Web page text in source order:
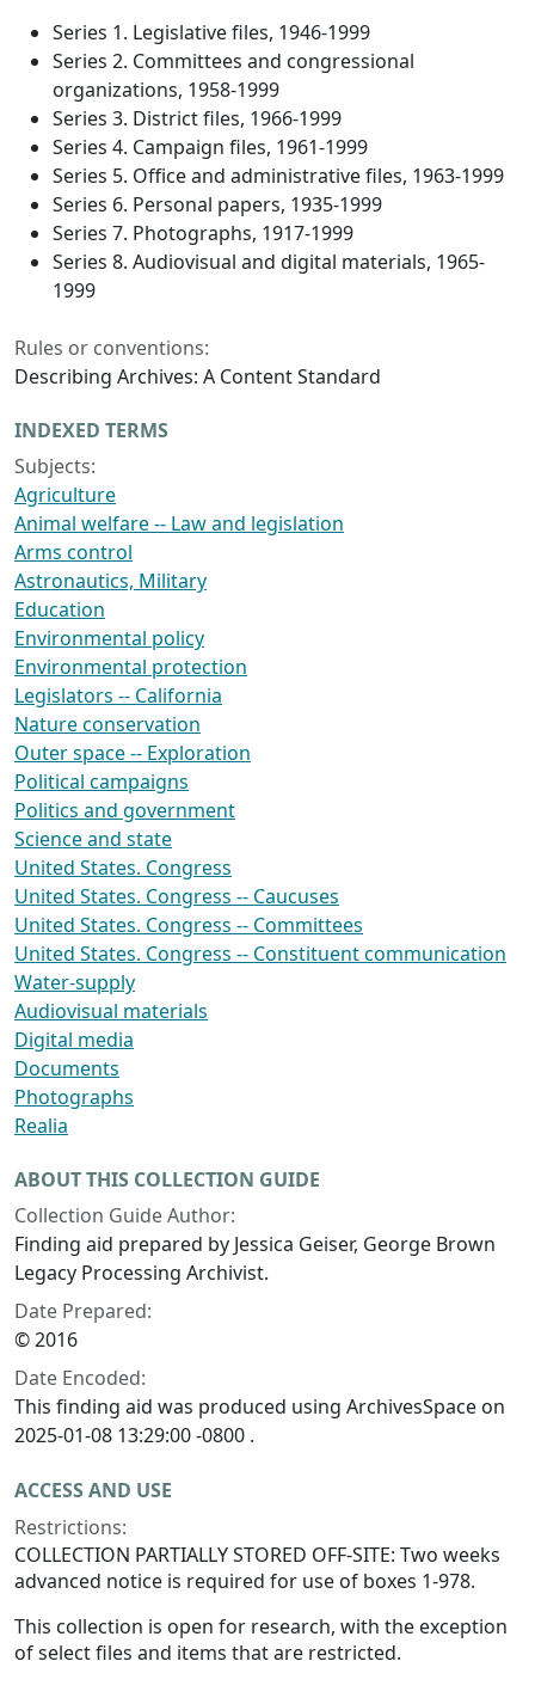
Series 1. Legislative files, 1946-1999
Series 2. Committees and congressional
organizations, 1958-1999
Series 3. District files, 1966-1999
Series 4. Campaign files, 1961-1999
Series 5. Office and administrative files, 1963-1999
Series 6. Personal papers, 1935-1999
Series 7. Photographs, 1917-1999
Series 8. Audiovisual and digital materials, 1965-
1999
Rules or conventions:
Describing Archives: A Content Standard
INDEXED TERMS
Subjects:
Agriculture
Animal welfare -- Law and legislation
Arms control
Astronautics, Military
Education
Environmental policy
Environmental protection
Legislators -- California
Nature conservation
Outer space -- Exploration
Political campaigns
Politics and government
Science and state
United States. Congress
United States. Congress -- Caucuses
United States. Congress -- Committees
United States. Congress -- Constituent communication
Water-supply
Audiovisual materials
Digital media
Documents
Photographs
Realia
ABOUT THIS COLLECTION GUIDE
Collection Guide Author:
Finding aid prepared by Jessica Geiser, George Brown
Legacy Processing Archivist.
Date Prepared:
© 2016
Date Encoded:
This finding aid was produced using ArchivesSpace on
2025-01-08 13:29:00 -0800 .
ACCESS AND USE
Restrictions:
COLLECTION PARTIALLY STORED OFF-SITE: Two weeks
advanced notice is required for use of boxes 1-978.
This collection is open for research, with the exception
of select files and items that are restricted.